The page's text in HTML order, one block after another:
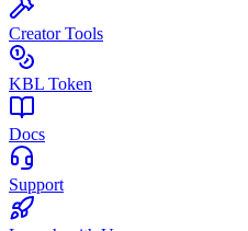
Creator Tools
KBL Token
Docs
Support